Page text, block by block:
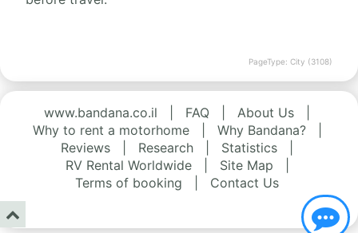
PageType: City (3108)
www.bandana.co.il FAQ About Us
Why to rent a motorhome
Why Bandana?
Reviews
Research Statistics
RV Rental Worldwide
Site Map
Terms of booking
Contact Us